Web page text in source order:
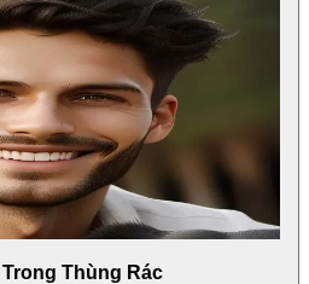
Thùng Rác